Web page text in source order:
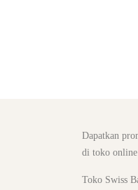
Dapatkan
di toko
Toko Swiss